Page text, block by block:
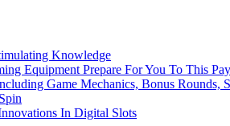
Knowledge
Equipment Prepare For You To This
Game Mechanics, Bonus Rounds,
In Digital Slots